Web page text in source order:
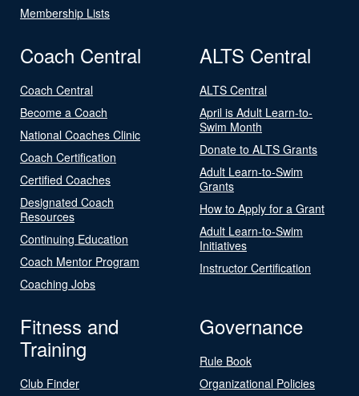
Membership Lists
Coach Central
Coach Central
Become a Coach
National Coaches Clinic
Coach Certification
Certified Coaches
Designated Coach
Resources
Continuing Education
Coach Mentor Program
Coaching Jobs
ALTS Central
ALTS Central
April is Adult Learn-to-
Swim Month
Donate to ALTS Grants
Adult Learn-to-Swim
Grants
How to Apply for a Grant
Adult Learn-to-Swim
Initiatives
Instructor Certification
Fitness and
Training
Club Finder
Governance
Rule Book
Organizational Policies